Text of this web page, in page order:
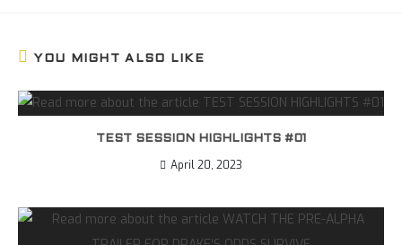
YOU MIGHT ALSO LIKE
TEST SESSION HIGHLIGHTS #01
April 20, 2023